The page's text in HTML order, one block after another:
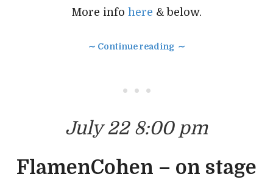
More info here & below.
∼ Continue reading ∼
• • •
July 22 8:00 pm
FlamenCohen – on stage